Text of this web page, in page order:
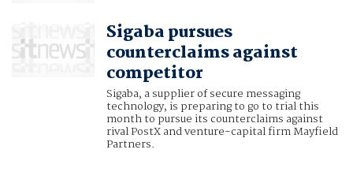
Sigaba pursues
counterclaims against
competitor
Sigaba, a supplier of secure messaging
technology, is preparing to go to trial this
month to pursue its counterclaims against
rival PostX and venture-capital firm Mayfield
Partners.